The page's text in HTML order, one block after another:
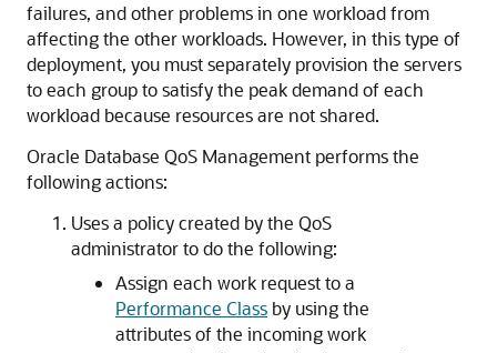
failures, and other problems in one workload from
affecting the other workloads. However, in this type of
deployment, you must separately provision the servers
to each group to satisfy the peak demand of each
workload because resources are not shared.
Oracle Database QoS Management performs the
following actions:
Uses a policy created by the QoS
administrator to do the following:
Assign each work request to a
Performance Class by using the
attributes of the incoming work